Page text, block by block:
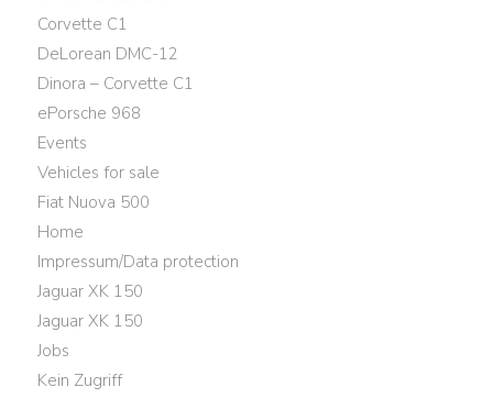
Corvette C1
DeLorean DMC-12
Dinora – Corvette C1
ePorsche 968
Events
Vehicles for sale
Fiat Nuova 500
Home
Impressum/Data protection
Jaguar XK 150
Jaguar XK 150
Jobs
Kein Zugriff